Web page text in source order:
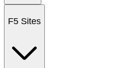
F5 Sites